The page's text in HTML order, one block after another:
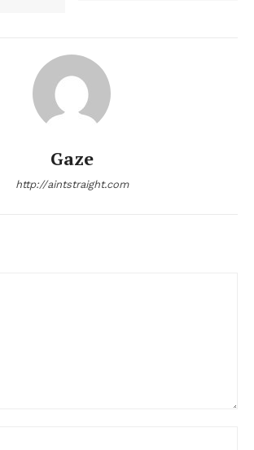
Gaze
http://aintstraight.com